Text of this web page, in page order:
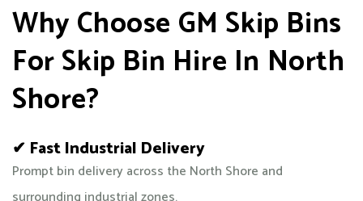
Why Choose GM Skip Bins
For Skip Bin Hire In North
Shore?
✔ Fast Industrial Delivery
Prompt bin delivery across the North Shore and